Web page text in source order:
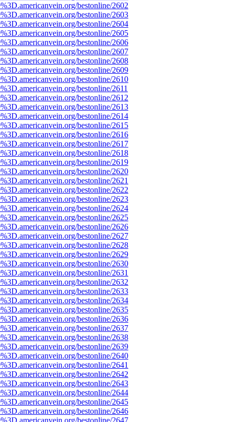
bestonline/2602
bestonline/2603
bestonline/2604
bestonline/2605
bestonline/2606
bestonline/2607
bestonline/2608
bestonline/2609
bestonline/2610
bestonline/2611
bestonline/2612
bestonline/2613
bestonline/2614
bestonline/2615
bestonline/2616
bestonline/2617
bestonline/2618
bestonline/2619
bestonline/2620
bestonline/2621
bestonline/2622
bestonline/2623
bestonline/2624
bestonline/2625
bestonline/2626
bestonline/2627
bestonline/2628
bestonline/2629
bestonline/2630
bestonline/2631
bestonline/2632
bestonline/2633
bestonline/2634
bestonline/2635
bestonline/2636
bestonline/2637
bestonline/2638
bestonline/2639
bestonline/2640
bestonline/2641
bestonline/2642
bestonline/2643
bestonline/2644
bestonline/2645
bestonline/2646
bestonline/2647